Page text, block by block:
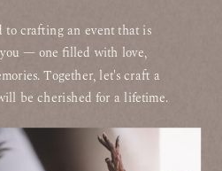
to crafting an event that is
— one filled with love,
Together, let's craft a
be cherished for a lifetime.